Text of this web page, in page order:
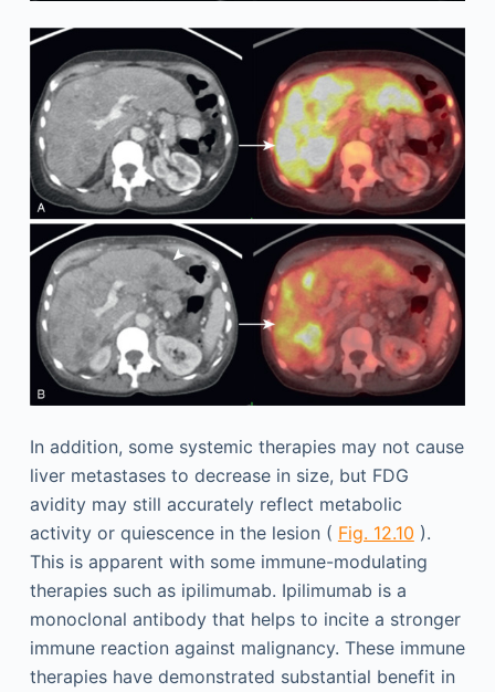
In addition, some systemic therapies may not cause
liver metastases to decrease in size, but FDG
avidity may still accurately reflect metabolic
activity or quiescence in the lesion ( Fig. 12.10 ).
This is apparent with some immune-modulating
therapies such as ipilimumab. Ipilimumab is a
monoclonal antibody that helps to incite a stronger
immune reaction against malignancy. These immune
therapies have demonstrated substantial benefit in